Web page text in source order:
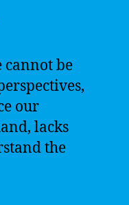
cannot be
our
lacks
the